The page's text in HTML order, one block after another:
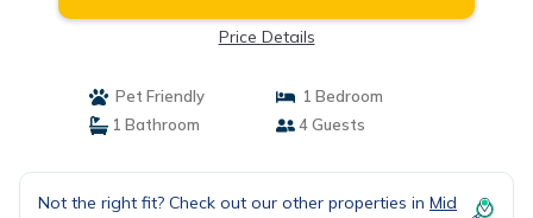
Price Details
Pet Friendly
1 Bedroom
1 Bathroom
4 Guests
Not the right fit? Check out our other properties in Mid